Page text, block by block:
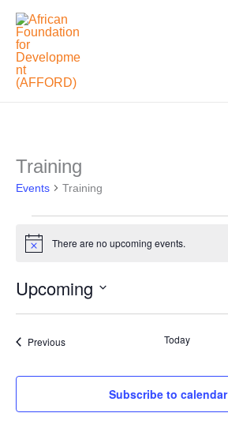
Skip
content
Training
Events Training
Events
Notice There are no upcoming events.
Upcoming
Select
date.PreviousEvents Today
Subscribe to calendar